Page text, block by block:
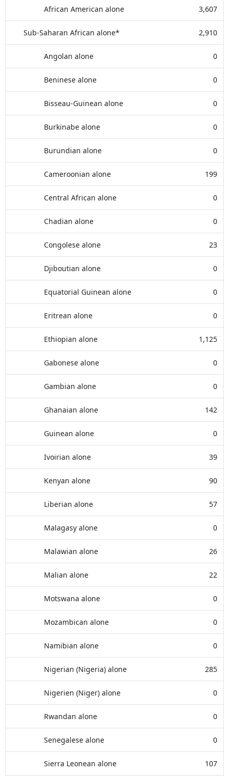
African American alone 3,607
Sub-Saharan African alone* 2,910
Angolan alone 0
Beninese alone 0
Bisseau-Guinean alone 0
Burkinabe alone 0
Burundian alone 0
Cameroonian alone 199
Central African alone 0
Chadian alone 0
Congolese alone 23
Djiboutian alone 0
Equatorial Guinean alone 0
Eritrean alone 0
Ethiopian alone 1,125
Gabonese alone 0
Gambian alone 0
Ghanaian alone 142
Guinean alone 0
Ivoirian alone 39
Kenyan alone 90
Liberian alone 57
Malagasy alone 0
Malawian alone 26
Malian alone 22
Motswana alone 0
Mozambican alone 0
Namibian alone 0
Nigerian (Nigeria) alone 285
Nigerien (Niger) alone 0
Rwandan alone 0
Senegalese alone 0
Sierra Leonean alone 107